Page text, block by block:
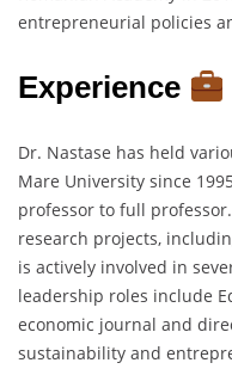
entrepreneurial policies
Experience
Dr. Nastase has held
Mare University since
professor to full
research projects,
is actively involved in
leadership roles include
economic journal and
sustainability and